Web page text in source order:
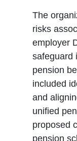
The
risks
employer
safeguard
pension
included
and
unified
proposed
pension